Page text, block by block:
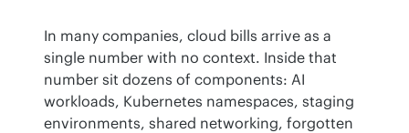
In many companies, cloud bills arrive as a
single number with no context. Inside that
number sit dozens of components: AI
workloads, Kubernetes namespaces, staging
environments, shared networking, forgotten